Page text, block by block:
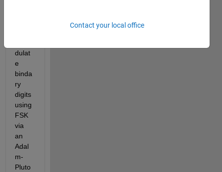
dulat
e
binda
ry
digits
using
FSK
via
an
Adal
m-
Pluto
Contact your local office